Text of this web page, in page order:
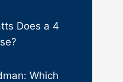
Does a 4
Which